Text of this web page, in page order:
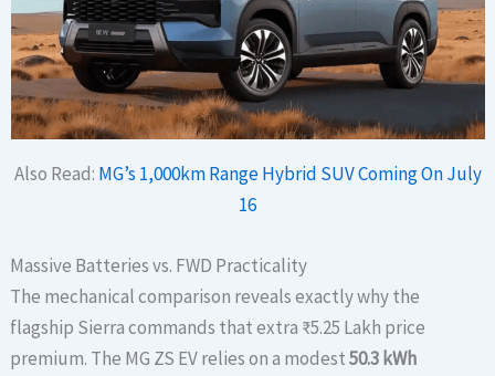
Also Read: MG’s 1,000km Range Hybrid SUV Coming On July
16
Massive Batteries vs. FWD Practicality
The mechanical comparison reveals exactly why the
flagship Sierra commands that extra ₹5.25 Lakh price
premium. The MG ZS EV relies on a modest50.3 kWh